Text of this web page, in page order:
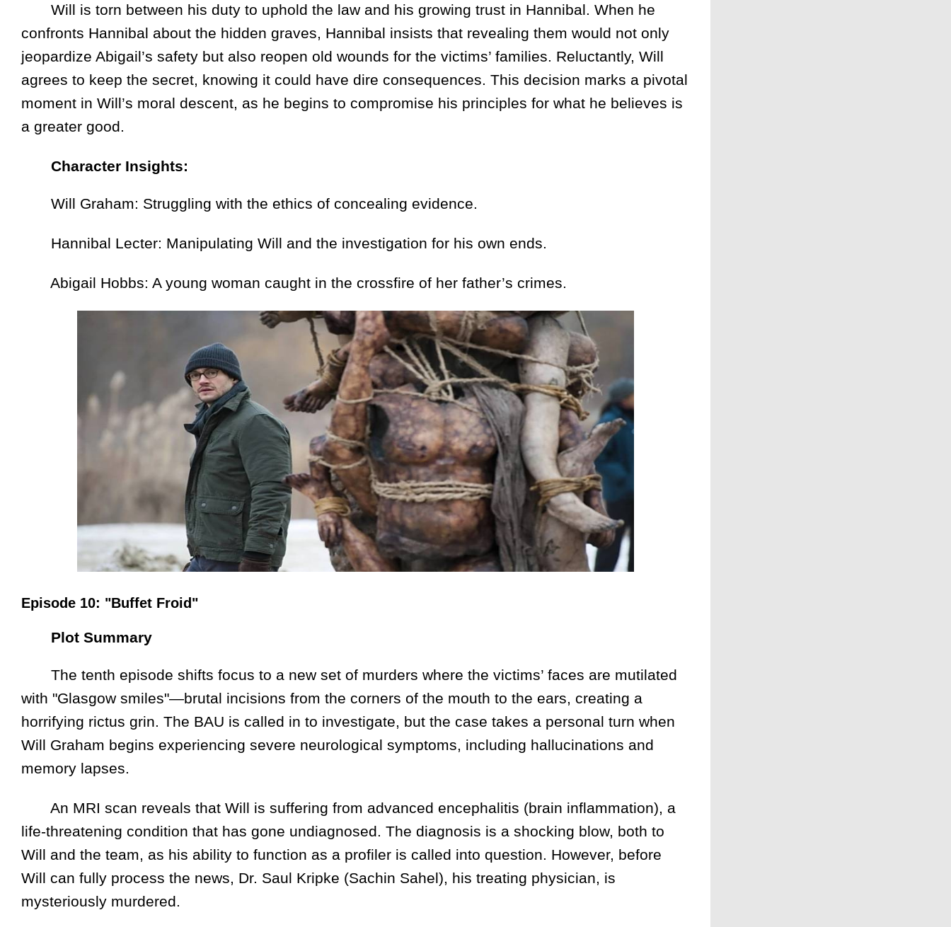
Will is torn between his duty to uphold the law and his growing trust in Hannibal. When he
confronts Hannibal about the hidden graves, Hannibal insists that revealing them would not only
jeopardize Abigail’s safety but also reopen old wounds for the victims’ families. Reluctantly, Will
agrees to keep the secret, knowing it could have dire consequences. This decision marks a pivotal
moment in Will’s moral descent, as he begins to compromise his principles for what he believes is
a greater good.
Character Insights:
Will Graham: Struggling with the ethics of concealing evidence.
Hannibal Lecter: Manipulating Will and the investigation for his own ends.
Abigail Hobbs: A young woman caught in the crossfire of her father’s crimes.
Episode 10: "Buffet Froid"
Plot Summary
The tenth episode shifts focus to a new set of murders where the victims’ faces are mutilated
with "Glasgow smiles"—brutal incisions from the corners of the mouth to the ears, creating a
horrifying rictus grin. The BAU is called in to investigate, but the case takes a personal turn when
Will Graham begins experiencing severe neurological symptoms, including hallucinations and
memory lapses.
An MRI scan reveals that Will is suffering from advanced encephalitis (brain inflammation), a
life-threatening condition that has gone undiagnosed. The diagnosis is a shocking blow, both to
Will and the team, as his ability to function as a profiler is called into question. However, before
Will can fully process the news, Dr. Saul Kripke (Sachin Sahel), his treating physician, is
mysteriously murdered.